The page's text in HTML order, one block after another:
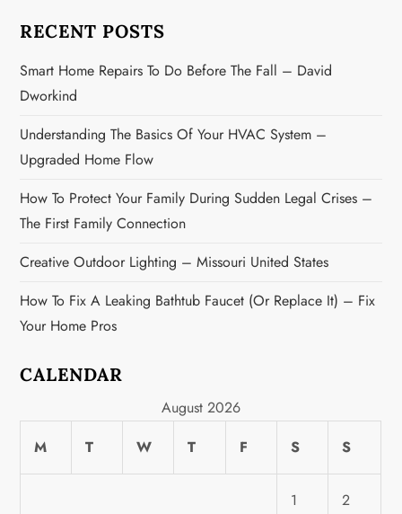
t
i
o
n
RECENT POSTS
Smart Home Repairs To Do Before The Fall – David
Dworkind
Understanding The Basics Of Your HVAC System –
Upgraded Home Flow
How To Protect Your Family During Sudden Legal Crises –
The First Family Connection
Creative Outdoor Lighting – Missouri United States
How To Fix A Leaking Bathtub Faucet (or Replace It) – Fix
Your Home Pros
CALENDAR
August 2026
M
T W T F S S
1 2